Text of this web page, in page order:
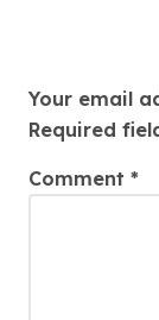
Your email
Required
Comment *